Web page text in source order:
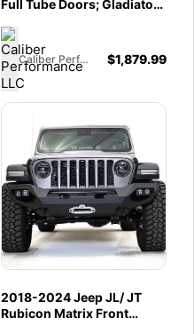
Full Tube Doors; Gladiator
Caliber Performance LLC $1,879.99
2018-2024 Jeep JL/ JT
Rubicon Matrix Front